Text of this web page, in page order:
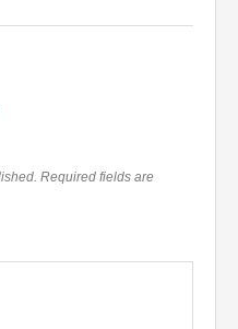
Required fields are